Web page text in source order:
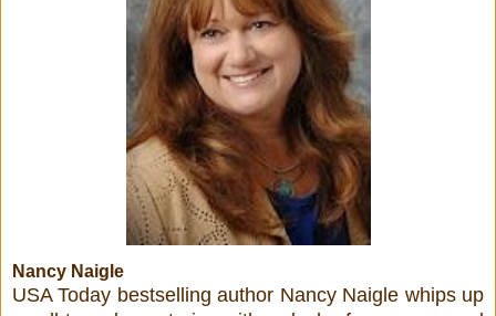
Nancy Naigle
USA Today bestselling author Nancy Naigle whips up